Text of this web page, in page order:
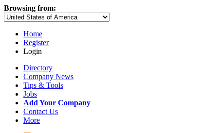
Browsing from:
Home
Register
Login
Directory
Company News
Tips & Tools
Jobs
Add Your Company
Contact Us
More